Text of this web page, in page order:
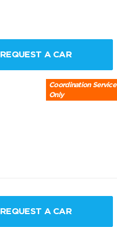
REQUEST A CAR
Coordination Service
Only
REQUEST A CAR